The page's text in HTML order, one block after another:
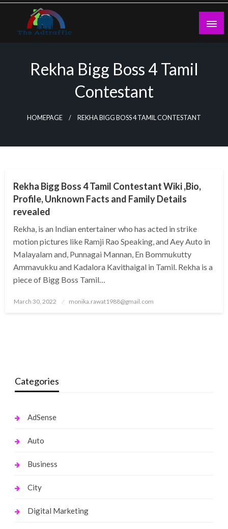
Skip
content
Rekha Bigg Boss 4 Tamil
Contestant
HOMEPAGE REKHA BIGG BOSS 4 TAMIL CONTESTANT
Rekha Bigg Boss 4 Tamil Contestant Wiki ,Bio,
Profile, Unknown Facts and Family Details
revealed
Rekha, is an Indian entertainer who has acted in strike
motion pictures like Ramji Rao Speaking, and Aey Auto in
Malayalam and, Punnagai Mannan, En Bommukutty
Ammavukku and Kadalora Kavithaigal in Tamil. Rekha is a
piece of Bigg Boss Tamil…
Posted
March 30, 2022 monika.rawat1988@gmail.com
Categories
AdSense
Auto
Business
City
Digital Marketing